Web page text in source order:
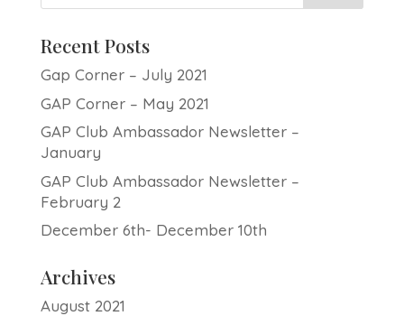
Recent Posts
Gap Corner – July 2021
GAP Corner – May 2021
GAP Club Ambassador Newsletter –
January
GAP Club Ambassador Newsletter –
February 2
December 6th- December 10th
Archives
August 2021